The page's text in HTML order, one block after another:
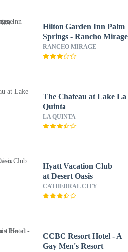
Hilton Garden Inn Palm
Springs - Rancho Mirage
RANCHO MIRAGE
The Chateau at Lake La
Quinta
LA QUINTA
Hyatt Vacation Club
at Desert Oasis
CATHEDRAL CITY
CCBC Resort Hotel - A
Gay Men's Resort